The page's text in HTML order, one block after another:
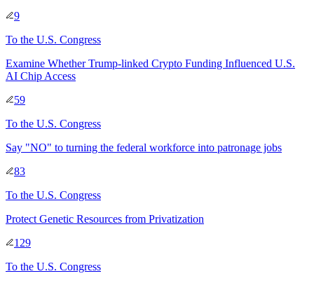
9
To the U.S. Congress
Examine Whether Trump-linked Crypto Funding Influenced U.S.
AI Chip Access
59
To the U.S. Congress
Say "NO" to turning the federal workforce into patronage jobs
83
To the U.S. Congress
Protect Genetic Resources from Privatization
129
To the U.S. Congress